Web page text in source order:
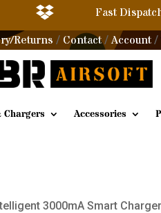
 Fast
Returns / Contact/Account /
Accessories
3000mA Smart